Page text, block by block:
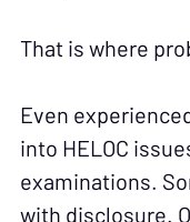
That is where
Even
into HELOC
examinations.
with disclosure.